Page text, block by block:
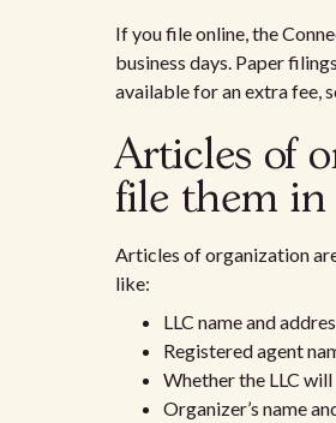
If you file online, the
business days. Paper
available for an extra fee,
Articles of
file them
Articles of organization
like:
LLC name and
Registered agent
Whether the LLC
Organizer’s name